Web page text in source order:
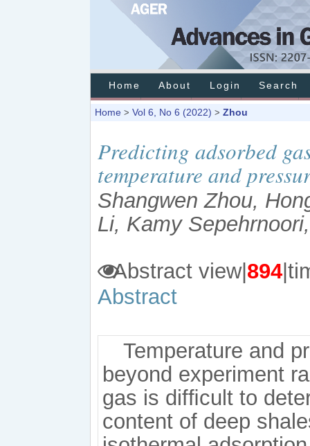
Home About Login Search
Home > Vol 6, No 6 (2022) > Zhou
Predicting adsorbed
temperature and
Shangwen Zhou,
Li, Kamy
Abstract view|894
Abstract
Temperature and
beyond experiment
gas is difﬁcult to
content of deep